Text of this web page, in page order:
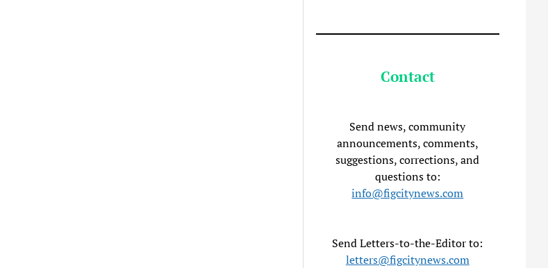
Contact
Send news, community
announcements, comments,
suggestions, corrections, and
questions to:
info@figcitynews.com
Send Letters-to-the-Editor to:
letters@figcitynews.com